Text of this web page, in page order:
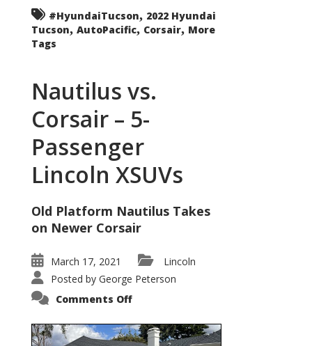
#HyundaiTucson, 2022 Hyundai
Tucson, AutoPacific, Corsair, More
Tags
Nautilus vs.
Corsair – 5-
Passenger
Lincoln XSUVs
Old Platform Nautilus Takes
on Newer Corsair
March 17, 2021
Lincoln
Posted by George Peterson
Comments Offon
Corsair
–